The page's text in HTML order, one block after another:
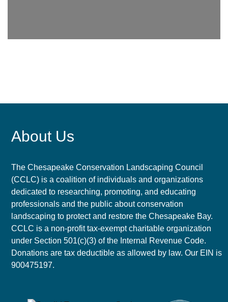
About Us
The Chesapeake Conservation Landscaping Council
(CCLC) is a coalition of individuals and organizations
dedicated to researching, promoting, and educating
professionals and the public about conservation
landscaping to protect and restore the Chesapeake Bay.
CCLC is a non-profit tax-exempt charitable organization
under Section 501(c)(3) of the Internal Revenue Code.
Donations are tax deductible as allowed by law. Our EIN is
900475197.